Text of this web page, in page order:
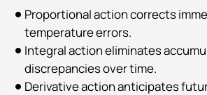
Proportional action corrects
temperature errors.
Integral action eliminates
discrepancies over time.
Derivative action anticipates